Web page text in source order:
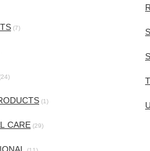
(7)
(1)
CARE (29)